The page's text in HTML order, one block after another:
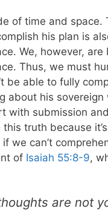
of time and space.
his plan is
We, however, are
Thus, we must
be able to fully
about his sovereign
with submission
truth because
if we can’t
of Isaiah 55:8-9,
are not